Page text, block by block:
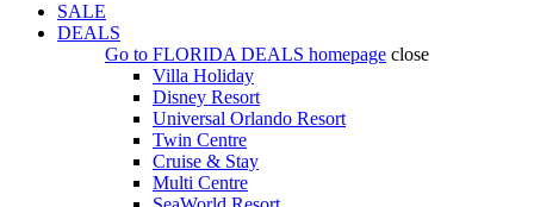
SALE
DEALS
Go to FLORIDA DEALS homepage close
Villa Holiday
Disney Resort
Universal Orlando Resort
Twin Centre
Cruise & Stay
Multi Centre